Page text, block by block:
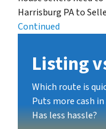
Harrisburg PA to
Continued
Listing
Which route is
Puts more cash
Has less hassle?